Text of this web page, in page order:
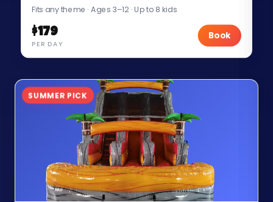
Fits any theme · Ages 3–12 · Up to 8 kids
$179
PER DAY
Book
SUMMER PICK